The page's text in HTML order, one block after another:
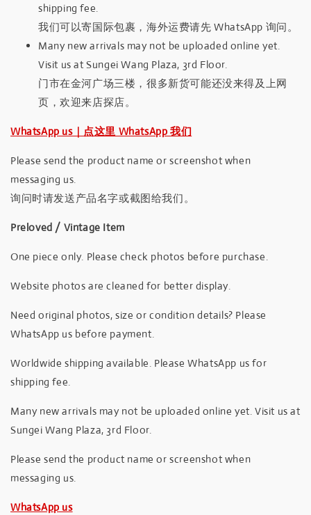
shipping fee.
我们可以寄国际包裹，海外运费请先 WhatsApp 询问。
Many new arrivals may not be uploaded online yet.
Visit us at Sungei Wang Plaza, 3rd Floor.
门市在金河广场三楼，很多新货可能还没来得及上网
页，欢迎来店探店。
WhatsApp us｜点这里 WhatsApp 我们
Please send the product name or screenshot when
messaging us.
询问时请发送产品名字或截图给我们。
Preloved / Vintage Item
One piece only. Please check photos before purchase.
Website photos are cleaned for better display.
Need original photos, size or condition details? Please
WhatsApp us before payment.
Worldwide shipping available. Please WhatsApp us for
shipping fee.
Many new arrivals may not be uploaded online yet. Visit us at
Sungei Wang Plaza, 3rd Floor.
Please send the product name or screenshot when
messaging us.
WhatsApp us